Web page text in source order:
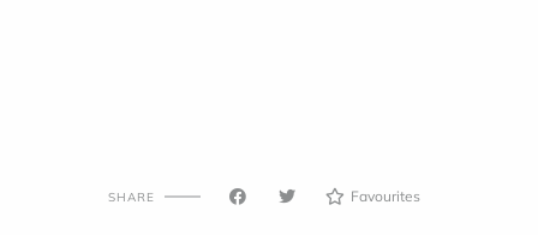
SHARE Favourites